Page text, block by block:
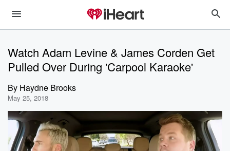
Watch Adam Levine & James Corden Get
Pulled Over During 'Carpool Karaoke'
By Haydne Brooks
May 25, 2018